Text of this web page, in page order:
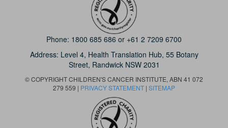
Phone: 1800 685 686 or +61 2 7209 6700
Address: Level 4, Health Translation Hub, 55 Botany
Street, Randwick NSW 2031
© COPYRIGHT CHILDREN'S CANCER INSTITUTE, ABN 41 072
279 559 | PRIVACY STATEMENT | SITEMAP